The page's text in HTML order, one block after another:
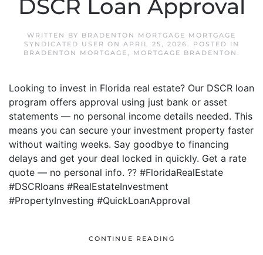
DSCR Loan Approval
WRITTEN BY BRADENTON MORTGAGE MORTGAGE
SYNDICATED USER ON APRIL 25, 2026. POSTED IN
BRADENTON MORTGAGE, MORTGAGE BRADENTON .
Looking to invest in Florida real estate? Our DSCR loan
program offers approval using just bank or asset
statements — no personal income details needed. This
means you can secure your investment property faster
without waiting weeks. Say goodbye to financing
delays and get your deal locked in quickly. Get a rate
quote — no personal info. ?? #FloridaRealEstate
#DSCRloans #RealEstateInvestment
#PropertyInvesting #QuickLoanApproval
CONTINUE READING